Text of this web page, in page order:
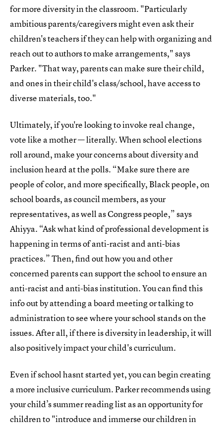
for more diversity in the classroom. "Particularly
ambitious parents/caregivers might even ask their
children's teachers if they can help with organizing and
reach out to authors to make arrangements," says
Parker. "That way, parents can make sure their child,
and ones in their child's class/school, have access to
diverse materials, too."
Ultimately, if you're looking to invoke real change,
vote like a mother — literally. When school elections
roll around, make your concerns about diversity and
inclusion heard at the polls. “Make sure there are
people of color, and more specifically, Black people, on
school boards, as council members, as your
representatives, as well as Congress people,” says
Ahiyya. “Ask what kind of professional development is
happening in terms of anti-racist and anti-bias
practices.” Then, find out how you and other
concerned parents can support the school to ensure an
anti-racist and anti-bias institution. You can find this
info out by attending a board meeting or talking to
administration to see where your school stands on the
issues. After all, if there is diversity in leadership, it will
also positively impact your child's curriculum.
Even if school hasnt started yet, you can begin creating
a more inclusive curriculum. Parker recommends using
your child’s summer reading list as an opportunity for
children to "introduce and immerse our children in